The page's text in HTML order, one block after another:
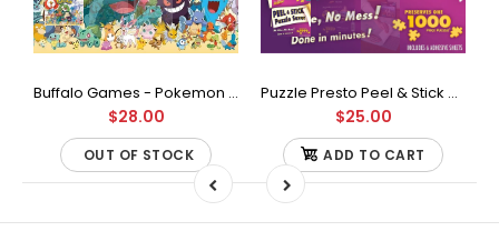
Buffalo Games - Pokemon - Fan Favorites - 300 Large Piece Jigsaw Puzzle
$28.00
OUT OF STOCK
Puzzle Presto Peel & Stick Puzzle Saver: The Original and Still the Best Way to Preserve Your Finished Puzzle
$25.00
ADD TO CART